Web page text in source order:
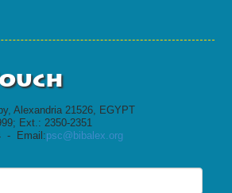
Alexandria 21526, EGYPT
Ext.: 2350-2351
- Email:psc@bibalex.org